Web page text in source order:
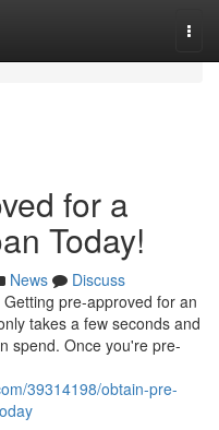
for a
Today!
News
Discuss
pre-approved for an
takes a few seconds and
spend. Once you're pre-
39314198/obtain-pre-